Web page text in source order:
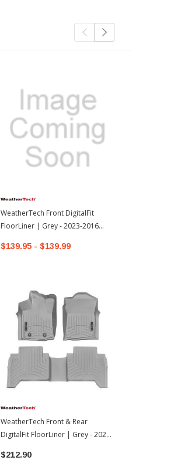
WeatherTech Front DigitalFit
FloorLiner | Grey - 2023-2016
$139.95 - $139.99
WeatherTech Front & Rear
DigitalFit FloorLiner | Grey - 2023-
$212.90